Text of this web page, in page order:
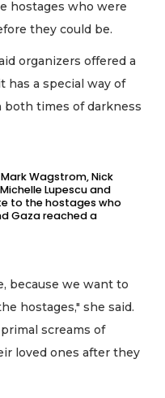
hostages who were
they could be.
organizers offered a
has a special way of
times of darkness
Wagstrom, Nick
Lupescu and
to the hostages who
Gaza reached a
because we want to
hostages," she said.
screams of
loved ones after they